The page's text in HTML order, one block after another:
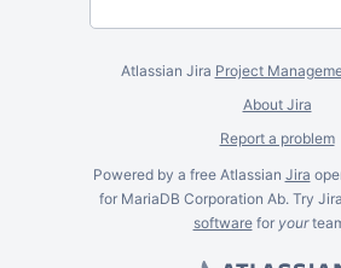
Atlassian Jira Project
About Jira
Report a problem
Powered by a free Atlassian Jira
for MariaDB Corporation Ab. Try
softwarefor your